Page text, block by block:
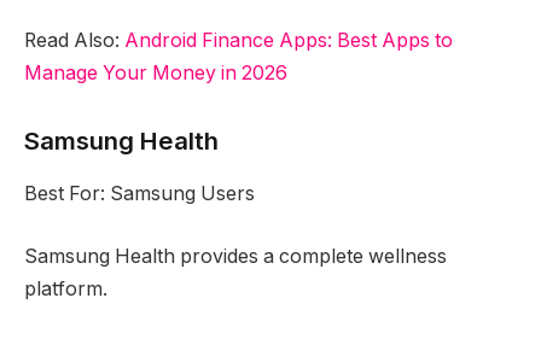
Read Also: Android Finance Apps: Best Apps to
Manage Your Money in 2026
Samsung Health
Best For: Samsung Users
Samsung Health provides a complete wellness
platform.